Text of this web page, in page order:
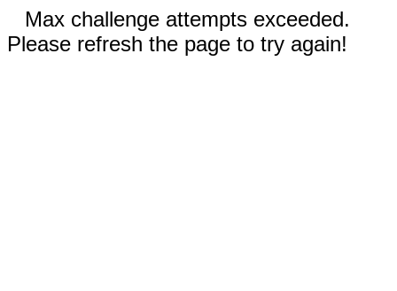
Max challenge attempts exceeded.
Please refresh the page to try again!